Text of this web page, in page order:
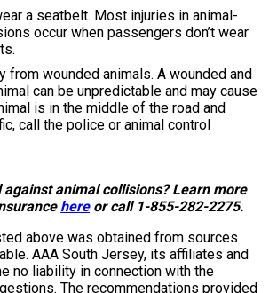
a seatbelt. Most injuries in animal-
occur when passengers don’t wear
from wounded animals. A wounded and
can be unpredictable and may cause
is in the middle of the road and
call the police or animal control
animal collisions? Learn more
hereor call 1-855-282-2275.
above was obtained from sources
AAA South Jersey, its affiliates and
no liability in connection with the
The recommendations provided